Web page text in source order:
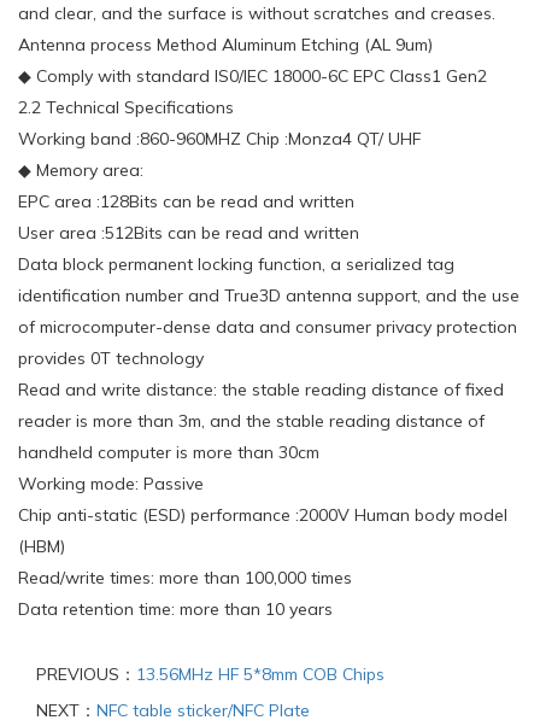
and clear, and the surface is without scratches and creases.
Antenna process Method Aluminum Etching (AL 9um)
◆ Comply with standard IS0/IEC 18000-6C EPC Class1 Gen2
2.2 Technical Specifications
Working band :860-960MHZ Chip :Monza4 QT/ UHF
◆ Memory area:
EPC area :128Bits can be read and written
User area :512Bits can be read and written
Data block permanent locking function, a serialized tag
identification number and True3D antenna support, and the use
of microcomputer-dense data and consumer privacy protection
provides 0T technology
Read and write distance: the stable reading distance of fixed
reader is more than 3m, and the stable reading distance of
handheld computer is more than 30cm
Working mode: Passive
Chip anti-static (ESD) performance :2000V Human body model
(HBM)
Read/write times: more than 100,000 times
Data retention time: more than 10 years
PREVIOUS： 13.56MHz HF 5*8mm COB Chips
NEXT： NFC table sticker/NFC Plate